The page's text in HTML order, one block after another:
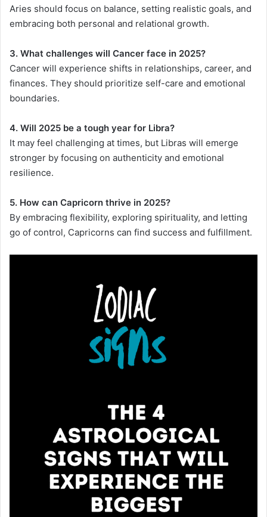
Aries should focus on balance, setting realistic goals, and
embracing both personal and relational growth.
3. What challenges will Cancer face in 2025?
Cancer will experience shifts in relationships, career, and
finances. They should prioritize self-care and emotional
boundaries.
4. Will 2025 be a tough year for Libra?
It may feel challenging at times, but Libras will emerge
stronger by focusing on authenticity and emotional
resilience.
5. How can Capricorn thrive in 2025?
By embracing flexibility, exploring spirituality, and letting
go of control, Capricorns can find success and fulfillment.